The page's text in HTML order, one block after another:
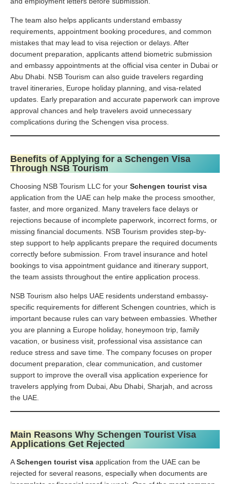
The team also helps applicants understand embassy
requirements, appointment booking procedures, and common
mistakes that may lead to visa rejection or delays. After
document preparation, applicants attend biometric submission
and embassy appointments at the official visa center in Dubai or
Abu Dhabi. NSB Tourism can also guide travelers regarding
travel itineraries, Europe holiday planning, and visa-related
updates. Early preparation and accurate paperwork can improve
approval chances and help travelers avoid unnecessary
complications during the Schengen visa process.
Benefits of Applying for a Schengen Visa
Through NSB Tourism
Choosing NSB Tourism LLC for your Schengen tourist visa
application from the UAE can help make the process smoother,
faster, and more organized. Many travelers face delays or
rejections because of incomplete paperwork, incorrect forms, or
missing financial documents. NSB Tourism provides step-by-
step support to help applicants prepare the required documents
correctly before submission. From travel insurance and hotel
bookings to visa appointment guidance and itinerary support,
the team assists throughout the entire application process.
NSB Tourism also helps UAE residents understand embassy-
specific requirements for different Schengen countries, which is
important because rules can vary between embassies. Whether
you are planning a Europe holiday, honeymoon trip, family
vacation, or business visit, professional visa assistance can
reduce stress and save time. The company focuses on proper
document preparation, clear communication, and customer
support to improve the overall visa application experience for
travelers applying from Dubai, Abu Dhabi, Sharjah, and across
the UAE.
Main Reasons Why Schengen Tourist Visa
Applications Get Rejected
ASchengen tourist visa application from the UAE can be
rejected for several reasons, especially when documents are